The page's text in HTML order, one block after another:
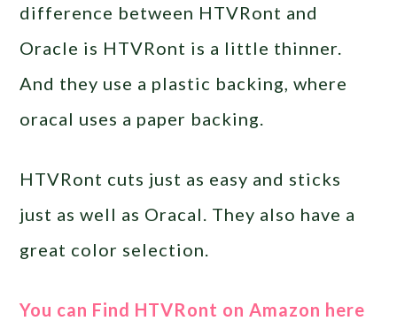
difference between HTVRont and
Oracle is HTVRont is a little thinner.
And they use a plastic backing, where
oracal uses a paper backing.
HTVRont cuts just as easy and sticks
just as well as Oracal. They also have a
great color selection.
You can Find HTVRont on Amazon here